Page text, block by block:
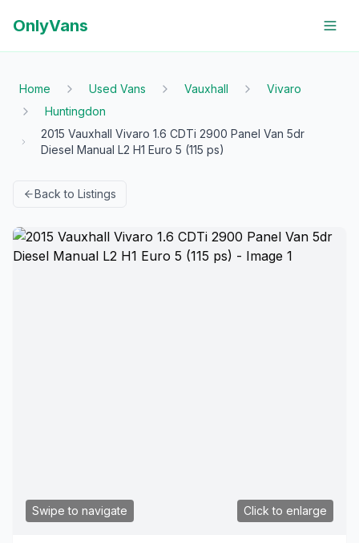
OnlyVans
Home Used Vans Vauxhall
Vivaro
Huntingdon
2015 Vauxhall Vivaro 1.6 CDTi 2900 Panel Van 5dr
Diesel Manual L2 H1 Euro 5 (115 ps)
Back to Listings
Click to enlarge
Swipe to navigate